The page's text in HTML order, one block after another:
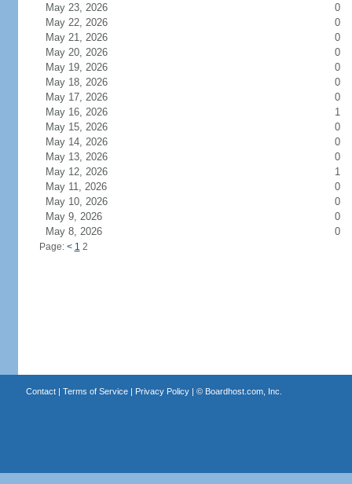
May 23, 2026
0
May 22, 2026
0
May 21, 2026
0
May 20, 2026
0
May 19, 2026
0
May 18, 2026
0
May 17, 2026
0
May 16, 2026
1
May 15, 2026
0
May 14, 2026
0
May 13, 2026
0
May 12, 2026
1
May 11, 2026
0
May 10, 2026
0
May 9, 2026
0
May 8, 2026
0
Page: < 1 2
Contact| Terms of Service| Privacy Policy| © Boardhost.com, Inc.